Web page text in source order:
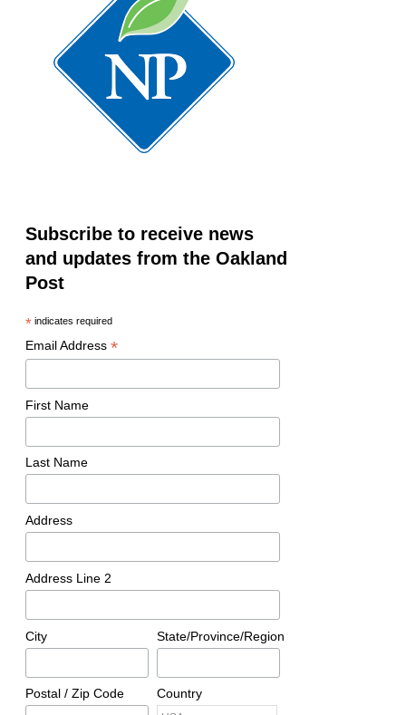
Subscribe to receive news
and updates from the Oakland
Post
*indicates required
Email Address *
First Name
Last Name
Address
Address Line 2
City State/Province/Region
Postal / Zip Code Country